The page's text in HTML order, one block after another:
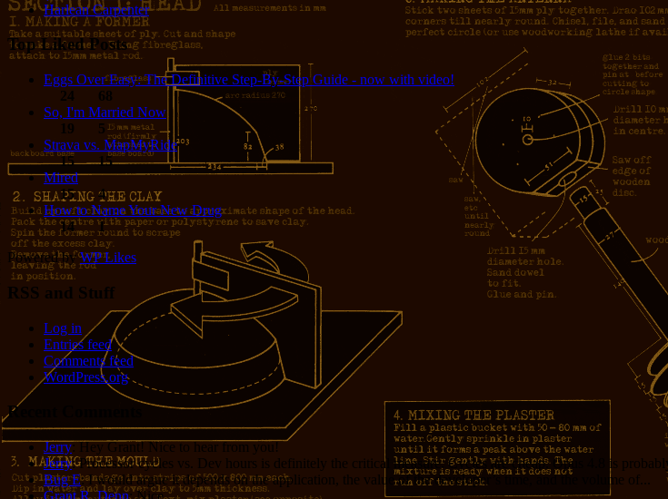
Harlean Carpenter
Top Liked Posts
Eggs Over Easy: The Definitive Step-By-Step Guide - now with video!
24
68
So, I'm Married Now
19
5
Strava vs. MapMyRide
15
15
Mired
15
4
How to Name Your New Drug
14
1
Powered byWP Likes
RSS and Stuff
Log in
Entries feed
Comments feed
WordPress.org
Recent Comments
Jerry: Hey Grant! Nice to hear from you!
Jerry: Processor cycles vs. Dev hours is definitely the critical measure. Cycles are cheap. Opus 4.8 is
Bug E: I would argue it depends on the application, the value of the developer’s time, and the volume of...
Grant R. Denn: Nice